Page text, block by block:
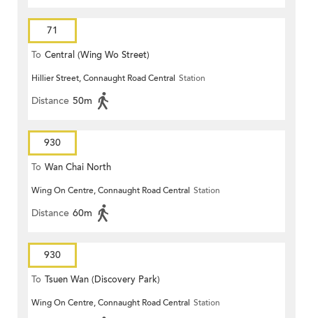
71
To Central (Wing Wo Street)
(Circular)
Hillier Street, Connaught Road Central Station
Distance 50m
930
To Wan Chai North
Wing On Centre, Connaught Road Central Station
Distance 60m
930
To Tsuen Wan (Discovery Park)
Wing On Centre, Connaught Road Central Station